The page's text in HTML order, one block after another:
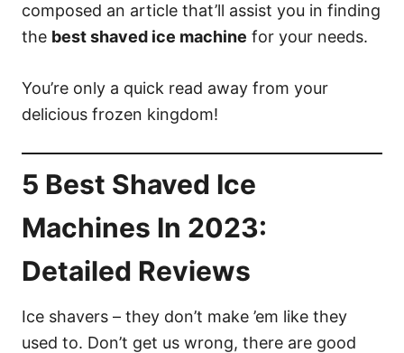
composed an article that’ll assist you in finding
the best shaved ice machine for your needs.
You’re only a quick read away from your
delicious frozen kingdom!
5 Best Shaved Ice
Machines In 2023:
Detailed Reviews
Ice shavers – they don’t make ’em like they
used to. Don’t get us wrong, there are good